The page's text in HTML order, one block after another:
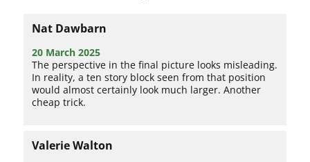
Nat Dawbarn
20 March 2025
The perspective in the final picture looks misleading.
In reality, a ten story block seen from that position
would almost certainly look much larger. Another
cheap trick.
Valerie Walton